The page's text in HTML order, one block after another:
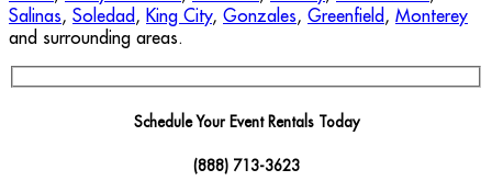
Salinas, Soledad , King City, Gonzales, Greenfield , Monterey
and surrounding areas.
Schedule Your Event Rentals Today
(888) 713-3623